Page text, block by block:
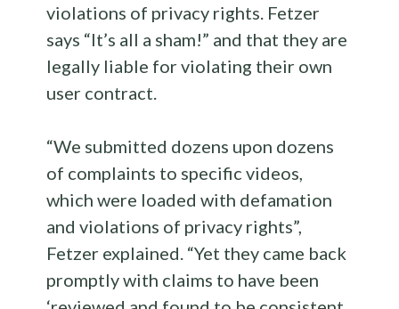
violations of privacy rights. Fetzer
says “It’s all a sham!” and that they are
legally liable for violating their own
user contract.
“We submitted dozens upon dozens
of complaints to specific videos,
which were loaded with defamation
and violations of privacy rights”,
Fetzer explained. “Yet they came back
promptly with claims to have been